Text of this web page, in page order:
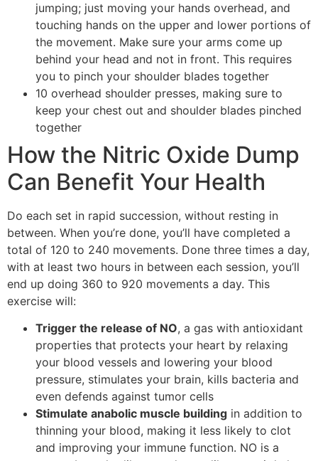
jumping; just moving your hands overhead, and
touching hands on the upper and lower portions of
the movement. Make sure your arms come up
behind your head and not in front. This requires
you to pinch your shoulder blades together
10 overhead shoulder presses, making sure to
keep your chest out and shoulder blades pinched
together
How the Nitric Oxide Dump
Can Benefit Your Health
Do each set in rapid succession, without resting in
between. When you’re done, you’ll have completed a
total of 120 to 240 movements. Done three times a day,
with at least two hours in between each session, you’ll
end up doing 360 to 920 movements a day. This
exercise will:
Trigger the release of NO, a gas with antioxidant
properties that protects your heart by relaxing
your blood vessels and lowering your blood
pressure, stimulates your brain, kills bacteria and
even defends against tumor cells
Stimulate anabolic muscle building in addition to
thinning your blood, making it less likely to clot
and improving your immune function. NO is a